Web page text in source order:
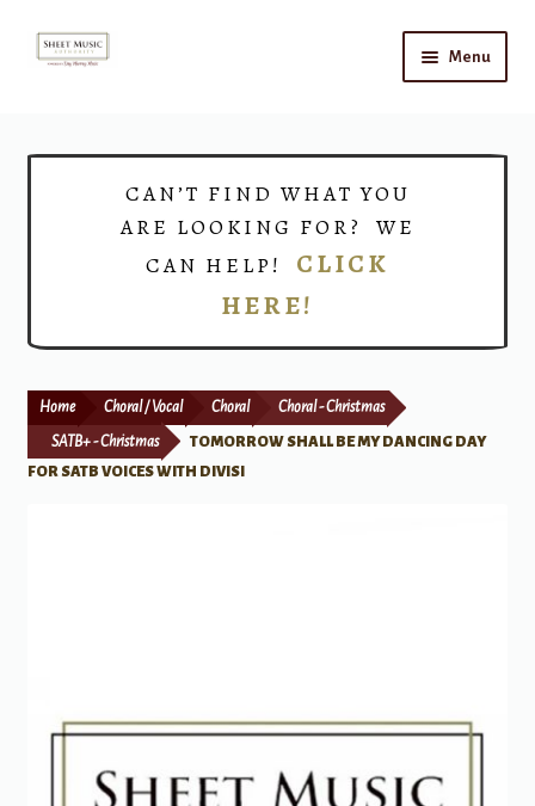
Skip
Skip
Menu
Print Now
CAN’T FIND WHAT YOU
ARE LOOKING FOR? WE
CAN HELP! CLICK
HERE!
Home Choral / Vocal Choral Choral - Christmas
SATB+ - Christmas
TOMORROW SHALL BE MY DANCING DAY
FOR SATB VOICES WITH DIVISI